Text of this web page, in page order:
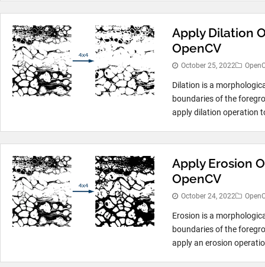
Apply Dilation
OpenCV
October 25, 2022
Dilation is a
boundaries of the
apply dilation operation
Apply Erosion
OpenCV
October 24, 2022
Erosion is a
boundaries of the
apply an erosion